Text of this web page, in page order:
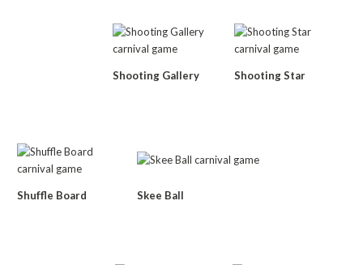
Shooting Gallery Shooting Star
Shuffle Board Skee Ball